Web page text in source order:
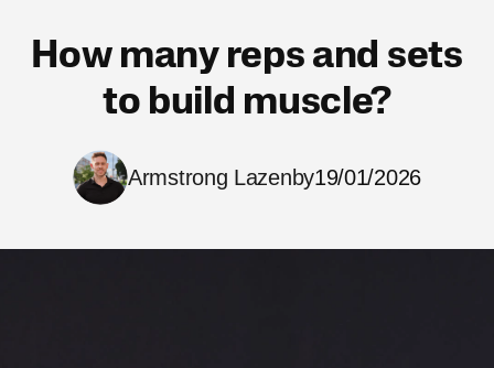
How many reps and sets
to build muscle?
Armstrong Lazenby19/01/2026